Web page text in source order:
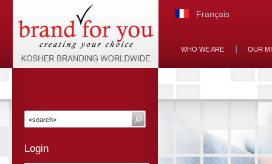
Français
WHO WE ARE OUR
Login